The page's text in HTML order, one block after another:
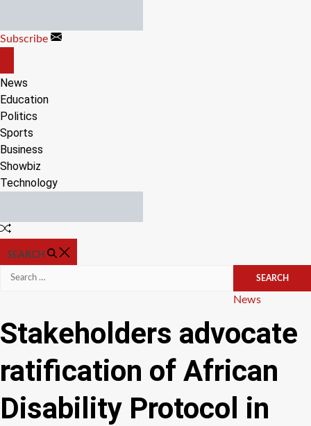
content
Subscribe
CANVAS
News
Education
Politics
Sports
Business
Showbiz
Technology
Random
SEARCH
Search
Categories
News
Stakeholders advocate
ratification of African
Disability Protocol in